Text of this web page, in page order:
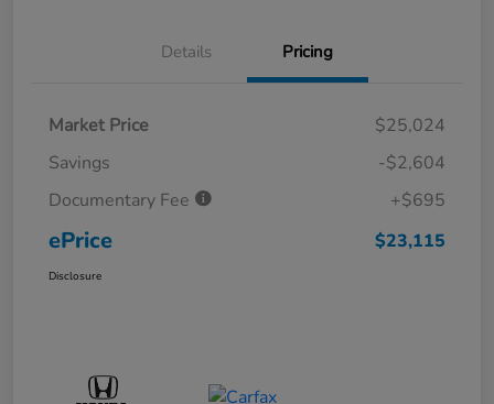
Details Pricing
Market Price
$25,024
Savings
-$2,604
Documentary Fee
+$695
ePrice $23,115
Disclosure